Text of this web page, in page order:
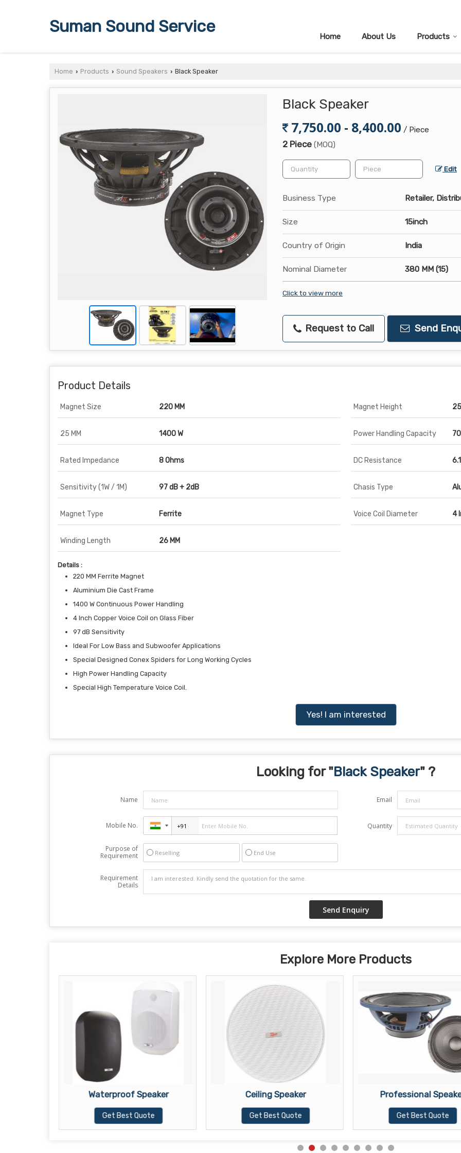
Suman Sound Service
Home About Us Products
Home › Products › Sound Speakers › Black Speaker
Black Speaker
7,750.00 - 8,400.00 / Piece
2 Piece (MOQ)
Edit
Business Type Retailer,
Size 15inch
Country of Origin India
Nominal Diameter 380 MM (15)
Click to view more
Request to Call Send
Product Details
Magnet Size 220 MM Magnet Height
25 MM 1400 W Power Handling Capacity
Rated Impedance 8 Ohms DC Resistance
Sensitivity (1W / 1M) 97 dB + 2dB Chasis Type
Magnet Type Ferrite Voice Coil Diameter 4
Winding Length 26 MM
Details :
220 MM Ferrite Magnet
Aluminium Die Cast Frame
1400 W Continuous Power Handling
4 Inch Copper Voice Coil on Glass Fiber
97 dB Sensitivity
Ideal For Low Bass and Subwoofer Applications
Special Designed Conex Spiders for Long Working Cycles
High Power Handling Capacity
Special High Temperature Voice Coil.
Yes! I am interested
Looking for "Black Speaker" ?
Name Email
Mobile No. Quantity
Purpose of
Requirement
Reselling End Use
Requirement
Details
Explore More Products
Waterproof Speaker
Get Best Quote
Ceiling Speaker
Get Best Quote
Professional
Get Best Quote